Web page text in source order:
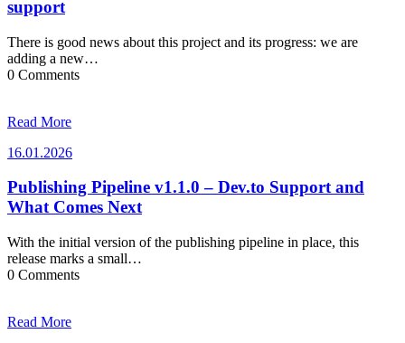
support
There is good news about this project and its progress: we are
adding a new…
0 Comments
Read More
16.01.202616.01.2026
Publishing Pipeline v1.1.0 – Dev.to Support and
What Comes Next
With the initial version of the publishing pipeline in place, this
release marks a small…
0 Comments
Read More